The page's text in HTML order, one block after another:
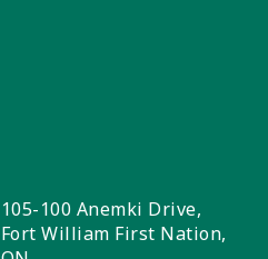
105-100 Anemki Drive,
Fort William First Nation,